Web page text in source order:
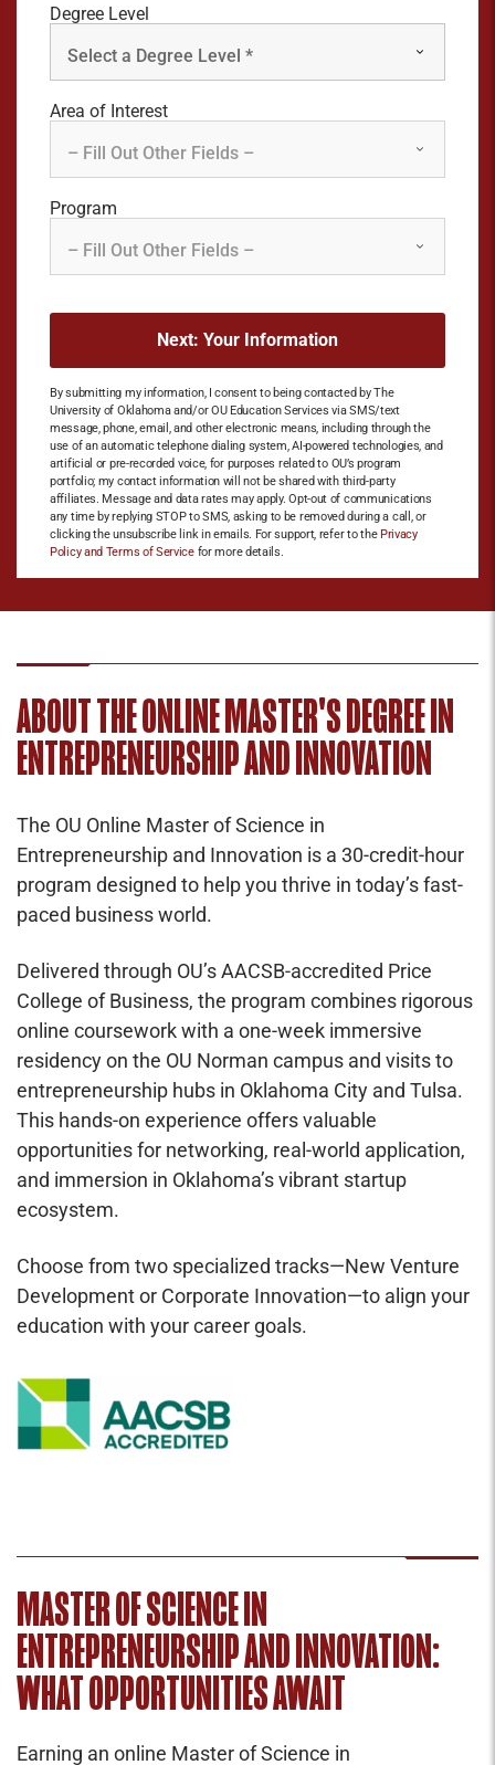
Degree Level
Area of Interest
Program
By submitting my information, I consent to being contacted by The
University of Oklahoma and/or OU Education Services via SMS/text
message, phone, email, and other electronic means, including through the
use of an automatic telephone dialing system, AI-powered technologies, and
artificial or pre-recorded voice, for purposes related to OU’s program
portfolio; my contact information will not be shared with third-party
affiliates. Message and data rates may apply. Opt-out of communications
any time by replying STOP to SMS, asking to be removed during a call, or
clicking the unsubscribe link in emails. For support, refer to the Privacy
Policy and Terms of Servicefor more details.
ABOUT THE ONLINE MASTER'S DEGREE IN
ENTREPRENEURSHIP​ AND INNOVATION
The OU Online Master of Science in
Entrepreneurship and Innovation is a 30-credit-hour
program designed to help you thrive in today’s fast-
paced business world.
Delivered through OU’s AACSB-accredited Price
College of Business, the program combines rigorous
online coursework with a one-week immersive
residency on the OU Norman campus and visits to
entrepreneurship hubs in Oklahoma City and Tulsa.
This hands-on experience offers valuable
opportunities for networking, real-world application,
and immersion in Oklahoma’s vibrant startup
ecosystem.
Choose from two specialized tracks—New Venture
Development or Corporate Innovation—to align your
education with your career goals.
MASTER OF SCIENCE IN
ENTREPRENEURSHIP AND INNOVATION:
WHAT OPPORTUNITIES AWAIT
Earning an online Master of Science in